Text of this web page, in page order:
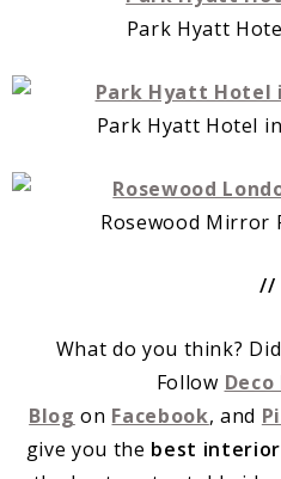
Park Hyatt
Park Hyatt Hotel
Rosewood Mirror
//
What do you think?
Follow
Blog on Facebook, and
give you the best